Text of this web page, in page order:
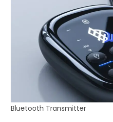
Bluetooth Transmitter